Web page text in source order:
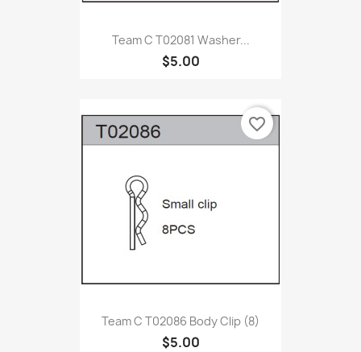
Team C T02081 Washer...
$5.00
Team C T02086 Body Clip (8)
$5.00
favorite_border